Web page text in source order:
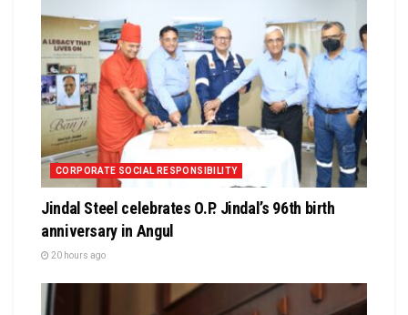
CORPORATE SOCIAL RESPONSIBILITY
Jindal Steel celebrates O.P. Jindal’s 96th birth
anniversary in Angul
20 hours ago